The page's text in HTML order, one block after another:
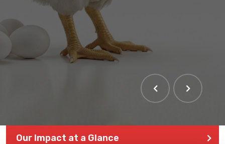
Our Impact at a Glance